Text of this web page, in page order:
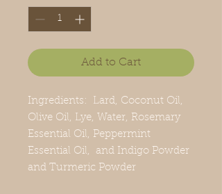
Add to Cart
Ingredients: Lard, Coconut Oil,
Olive Oil, Lye, Water, Rosemary
Essential Oil, Peppermint
Essential Oil, and Indigo Powder
and Turmeric Powder